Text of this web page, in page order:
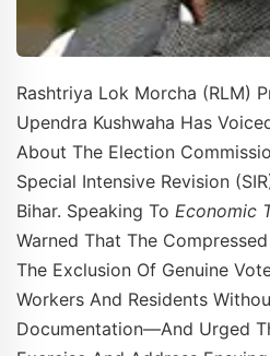
Rashtriya Lok Morcha (RLM)
Upendra Kushwaha Has
About The Election
Special Intensive Revision
Bihar. Speaking To Economic
Warned That The
The Exclusion Of Genuine
Workers And Residents
Documentation—And Urged